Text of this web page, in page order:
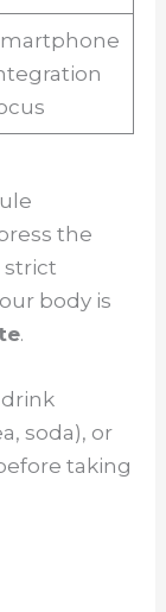
the
strict
body is
.
drink
soda), or
taking